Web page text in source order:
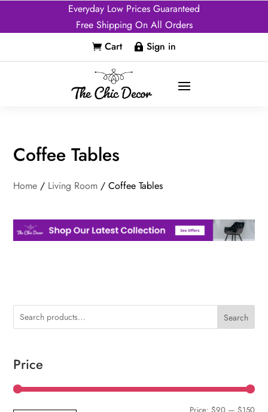
Everyday Low Prices Guaranteed
Free Shipping On All Orders
 Cart  Sign in
Coffee Tables
Home / Living Room / Coffee Tables
Search
Price
Min
Max